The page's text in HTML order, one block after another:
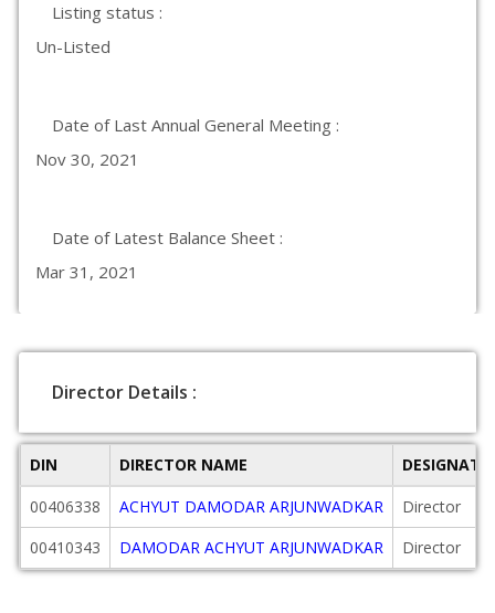
Listing status :
Un-Listed
Date of Last Annual General Meeting :
Nov 30, 2021
Date of Latest Balance Sheet :
Mar 31, 2021
Director Details :
DIN DIRECTOR NAME
00406338
ACHYUT DAMODAR ARJUNWADKAR
Director
00410343
DAMODAR ACHYUT ARJUNWADKAR Director